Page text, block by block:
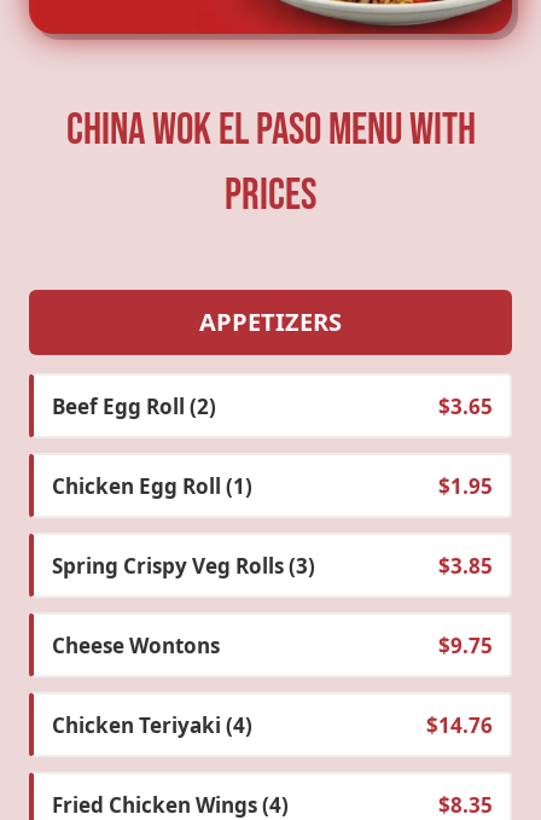
China Wok El Paso Menu With
Prices
APPETIZERS
Beef Egg Roll (2) $3.65
Chicken Egg Roll (1) $1.95
Spring Crispy Veg Rolls (3) $3.85
Cheese Wontons $9.75
Chicken Teriyaki (4) $14.76
Fried Chicken Wings (4) $8.35